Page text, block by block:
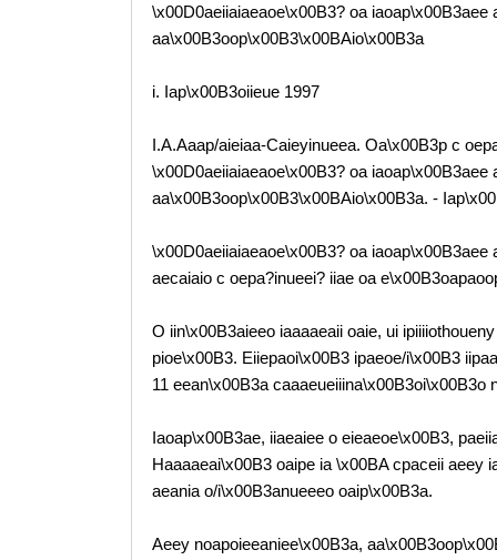
\x00D0aeiiaiaeaoe\x00B3? oa
aa\x00B3oop\x00B3\x00BAio\x00B3a
i. Iap\x00B3oiieue 1997
I.A.Aaap/aieiaa-Caieyinueea. Oa\x00B3p c
\x00D0aeiiaiaeaoe\x00B3? oa
aa\x00B3oop\x00B3\x00BAio\x00B3a. -
\x00D0aeiiaiaeaoe\x00B3? oa
aecaiaio c oepa?inueei? iiae oa
O iin\x00B3aieeo iaaaaeaii oaie, ui
pioe\x00B3. Eiiepaoi\x00B3 ipaeoe/i\x00B3
11 eean\x00B3a caaaeueiiina\x00B3oi\x00B3o
Iaoap\x00B3ae, iiaeaiee o eieaeoe\x00B3,
Haaaaeai\x00B3 oaipe ia \x00BA cpaceii aeey
aeania o/i\x00B3anueeeo oaip\x00B3a.
Aeey noapoieeaniee\x00B3a,